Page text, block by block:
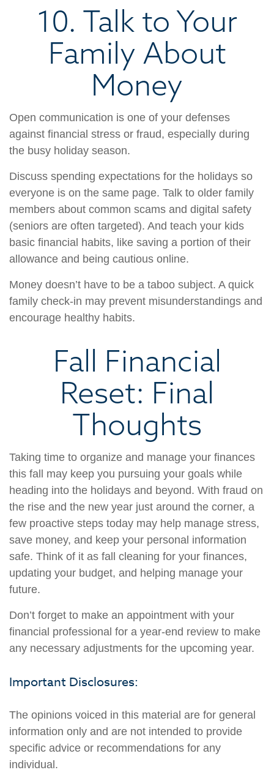
10. Talk to Your
Family About
Money
Open communication is one of your defenses
against financial stress or fraud, especially during
the busy holiday season.
Discuss spending expectations for the holidays so
everyone is on the same page. Talk to older family
members about common scams and digital safety
(seniors are often targeted). And teach your kids
basic financial habits, like saving a portion of their
allowance and being cautious online.
Money doesn’t have to be a taboo subject. A quick
family check-in may prevent misunderstandings and
encourage healthy habits.
Fall Financial
Reset: Final
Thoughts
Taking time to organize and manage your finances
this fall may keep you pursuing your goals while
heading into the holidays and beyond. With fraud on
the rise and the new year just around the corner, a
few proactive steps today may help manage stress,
save money, and keep your personal information
safe. Think of it as fall cleaning for your finances,
updating your budget, and helping manage your
future.
Don’t forget to make an appointment with your
financial professional for a year-end review to make
any necessary adjustments for the upcoming year.
Important Disclosures:
The opinions voiced in this material are for general
information only and are not intended to provide
specific advice or recommendations for any
individual.